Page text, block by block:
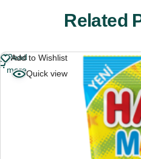
Related
Add to Wishlist
Quick view
Read
more